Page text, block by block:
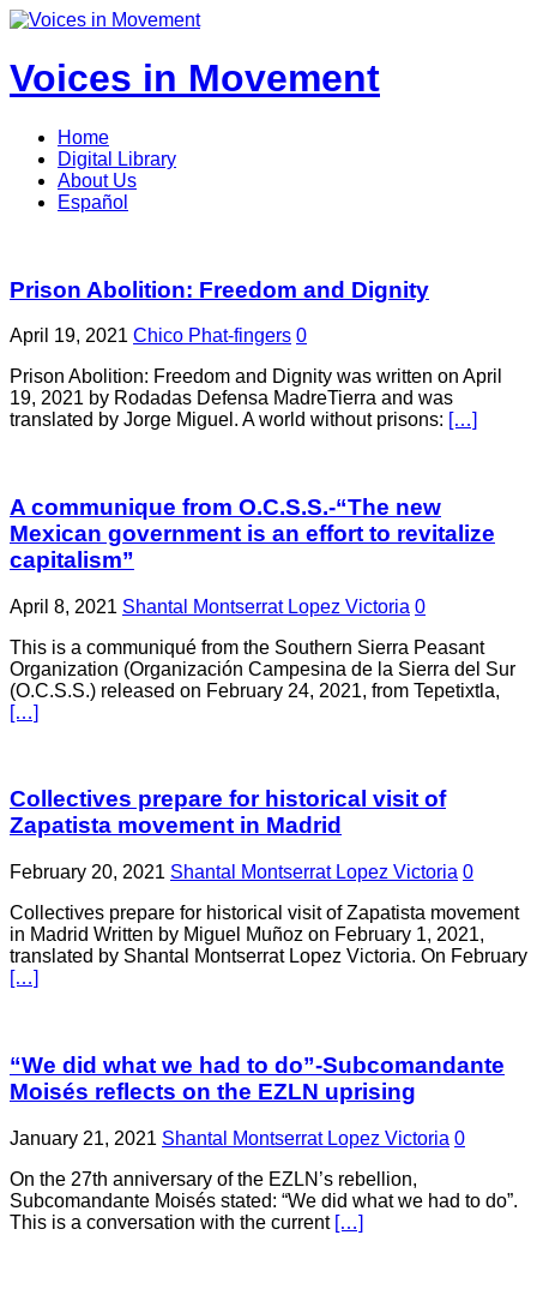
Voices in Movement
Home
Digital Library
About Us
Español
Prison Abolition: Freedom and Dignity
April 19, 2021 Chico Phat-fingers 0
Prison Abolition: Freedom and Dignity was written on April
19, 2021 by Rodadas Defensa MadreTierra and was
translated by Jorge Miguel. A world without prisons: […]
A communique from O.C.S.S.-“The new
Mexican government is an effort to revitalize
capitalism”
April 8, 2021 Shantal Montserrat Lopez Victoria 0
This is a communiqué from the Southern Sierra Peasant
Organization (Organización Campesina de la Sierra del Sur
(O.C.S.S.) released on February 24, 2021, from Tepetixtla,
[…]
Collectives prepare for historical visit of
Zapatista movement in Madrid
February 20, 2021 Shantal Montserrat Lopez Victoria 0
Collectives prepare for historical visit of Zapatista movement
in Madrid Written by Miguel Muñoz on February 1, 2021,
translated by Shantal Montserrat Lopez Victoria. On February
[…]
“We did what we had to do”-Subcomandante
Moisés reflects on the EZLN uprising
January 21, 2021 Shantal Montserrat Lopez Victoria 0
On the 27th anniversary of the EZLN’s rebellion,
Subcomandante Moisés stated: “We did what we had to do”.
This is a conversation with the current […]